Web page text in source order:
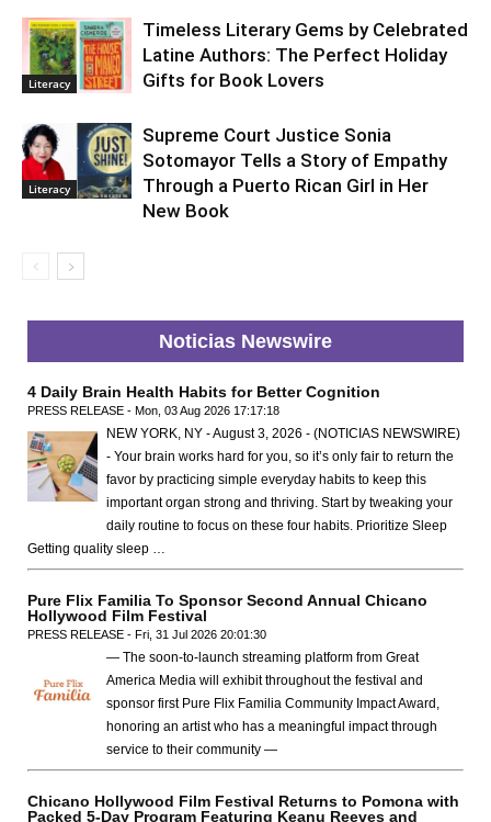
Literacy
Timeless Literary Gems by Celebrated
Latine Authors: The Perfect Holiday
Gifts for Book Lovers
Literacy
Supreme Court Justice Sonia
Sotomayor Tells a Story of Empathy
Through a Puerto Rican Girl in Her
New Book
Noticias Newswire
4 Daily Brain Health Habits for Better Cognition
PRESS RELEASE - Mon, 03 Aug 2026 17:17:18
NEW YORK, NY - August 3, 2026 - (NOTICIAS NEWSWIRE)
- Your brain works hard for you, so it’s only fair to return the
favor by practicing simple everyday habits to keep this
important organ strong and thriving. Start by tweaking your
daily routine to focus on these four habits. Prioritize Sleep
Getting quality sleep …
Pure Flix Familia To Sponsor Second Annual Chicano
Hollywood Film Festival
PRESS RELEASE - Fri, 31 Jul 2026 20:01:30
— The soon-to-launch streaming platform from Great
America Media will exhibit throughout the festival and
sponsor first Pure Flix Familia Community Impact Award,
honoring an artist who has a meaningful impact through
service to their community —
Chicano Hollywood Film Festival Returns to Pomona with
Packed 5-Day Program Featuring Keanu Reeves and